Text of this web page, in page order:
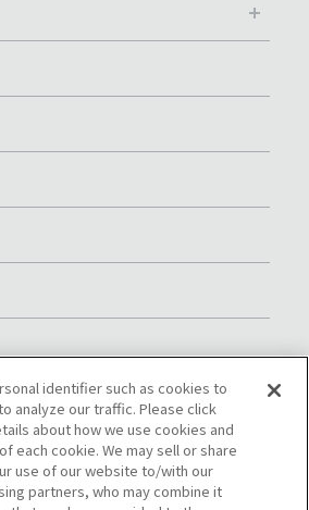
identifier such as cookies to
analyze our traffic. Please click
about how we use cookies and
each cookie. We may sell or share
use of our website to/with our
partners, who may combine it